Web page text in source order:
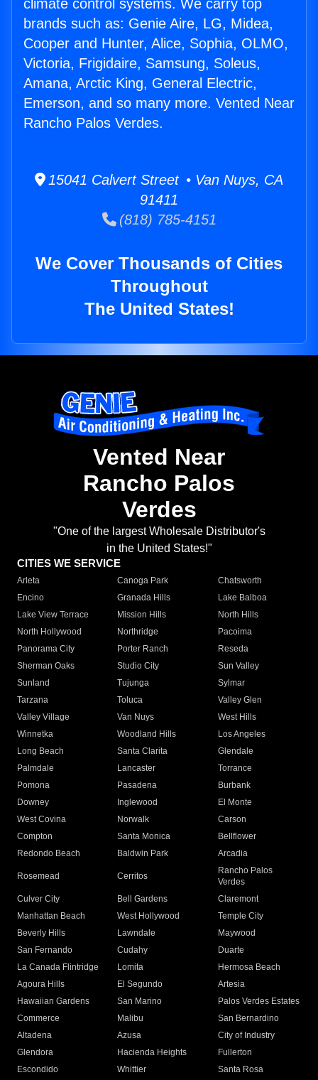
climate control systems. We carry top
brands such as: Genie Aire, LG, Midea,
Cooper and Hunter, Alice, Sophia, OLMO,
Victoria, Frigidaire, Samsung, Soleus,
Amana, Arctic King, General Electric,
Emerson, and so many more. Vented Near
Rancho Palos Verdes.
15041 Calvert Street • Van Nuys, CA
91411
(818) 785-4151
We Cover Thousands of Cities
Throughout
The United States!
Vented Near
Rancho Palos
Verdes
"One of the largest Wholesale Distributor's
in the United States!"
CITIES WE SERVICE
Arleta Canoga Park
Chatsworth
Encino
Granada Hills
Lake Balboa
Lake View Terrace
Mission Hills
North Hills
North Hollywood
Northridge
Pacoima
Panorama City
Porter Ranch
Reseda
Sherman Oaks
Studio City
Sun Valley
Sunland
Tujunga
Sylmar
Tarzana
Toluca
Valley Glen
Valley Village
Van Nuys
West Hills
Winnetka
Woodland Hills
Los Angeles
Long Beach
Santa Clarita
Glendale
Palmdale
Lancaster
Torrance
Pomona
Pasadena
Burbank
Downey
Inglewood
El Monte
West Covina
Norwalk
Carson
Compton
Santa Monica
Bellflower
Redondo Beach
Baldwin Park Arcadia
Rosemead Cerritos
Rancho Palos
Verdes
Culver City
Bell Gardens
Claremont
Manhattan Beach
West Hollywood
Temple City
Beverly Hills
Lawndale
Maywood
San Fernando
Cudahy
Duarte
La Canada Flintridge
Lomita
Hermosa Beach
Agoura Hills
El Segundo
Artesia
Hawaiian Gardens
San Marino
Palos Verdes Estates
Commerce
Malibu
San Bernardino
Altadena
Azusa
City of Industry
Glendora
Hacienda Heights
Fullerton
Escondido
Whittier
Santa Rosa